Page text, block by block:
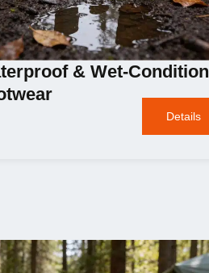
& Wet-Condition
Details